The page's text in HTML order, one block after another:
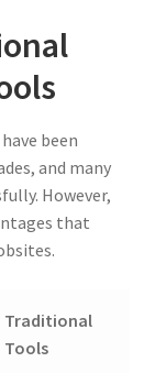
been
and many
However,
that
Traditional
Tools